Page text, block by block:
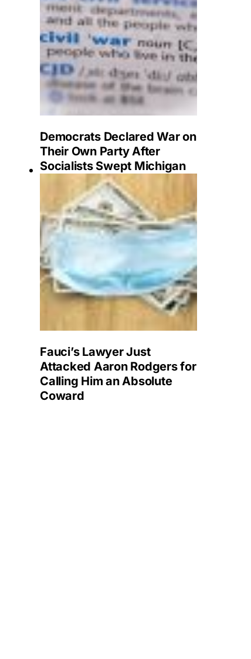
Democrats Declared War on
Their Own Party After
Socialists Swept Michigan
Fauci’s Lawyer Just
Attacked Aaron Rodgers for
Calling Him an Absolute
Coward